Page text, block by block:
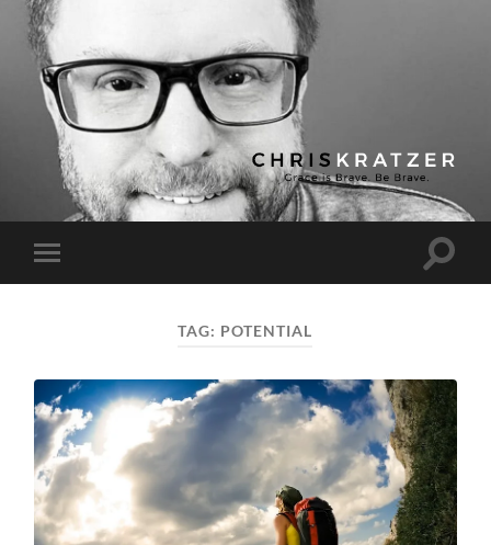
Chris
Kratzer
Toggle
mobile
Toggle
TAG: POTENTIAL